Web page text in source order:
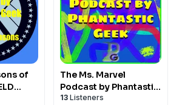
of
The Ms. Marvel
Podcast by Phantastic
Geek
13 Listeners